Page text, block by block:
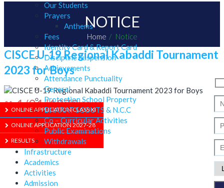
Our Students
Prayers
Anthems
Fees
Identity Card & Report Card
Discipline Suspension
Achievements
Attendance Punctuality
General
Protection School Property
BHARAT SCOUTS & N.C.C
Co – Curricular Activities
Public Examinations
Withdrawals
Infrastructure
Academics
Activities
Admission
NOTICE
Home Notice
CISCE U-19 Regional Kabaddi Tournament
2023 for Boys
1/01/1970
ONLINE APPLICATION CLASS XI
ONLINE APPLICATION 2027-28
RESULTS